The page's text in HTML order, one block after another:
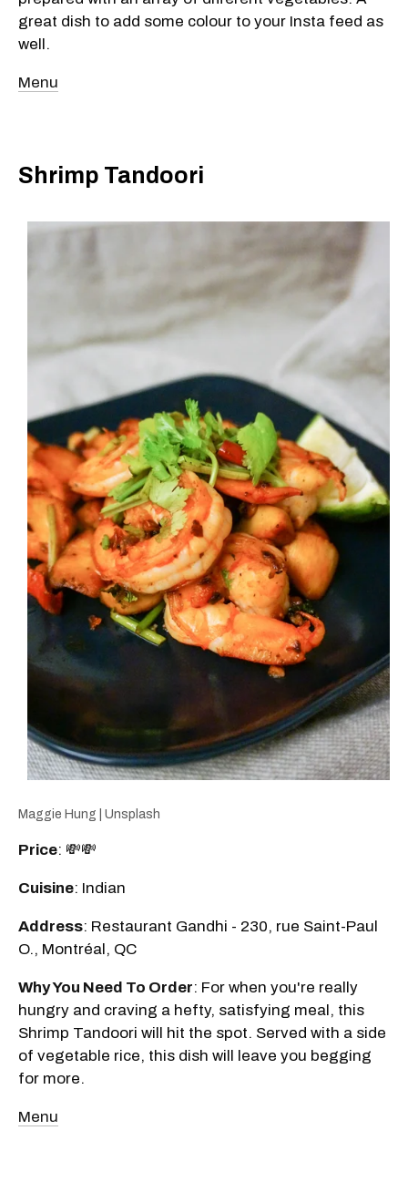
great dish to add some colour to your Insta feed as
well.
Menu
Shrimp Tandoori
Maggie Hung | Unsplash
Price: 💸💸
Cuisine: Indian
Address: Restaurant Gandhi - 230, rue Saint-Paul
O., Montréal, QC
Why You Need To Order: For when you're really
hungry and craving a hefty, satisfying meal, this
Shrimp Tandoori will hit the spot. Served with a side
of vegetable rice, this dish will leave you begging
for more.
Menu